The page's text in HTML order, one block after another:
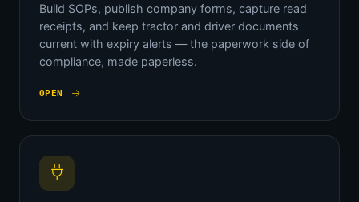
Build SOPs, publish company forms, capture read
receipts, and keep tractor and driver documents
current with expiry alerts — the paperwork side of
compliance, made paperless.
OPEN